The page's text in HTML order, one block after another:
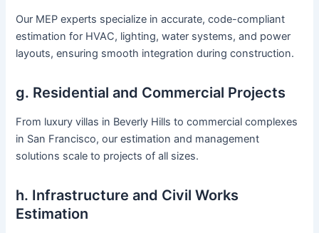
Our MEP experts specialize in accurate, code-compliant
estimation for HVAC, lighting, water systems, and power
layouts, ensuring smooth integration during construction.
g. Residential and Commercial Projects
From luxury villas in Beverly Hills to commercial complexes
in San Francisco, our estimation and management
solutions scale to projects of all sizes.
h. Infrastructure and Civil Works
Estimation